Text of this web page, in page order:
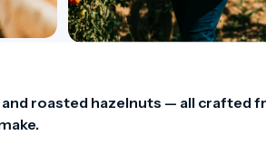
roasted hazelnuts — all crafted